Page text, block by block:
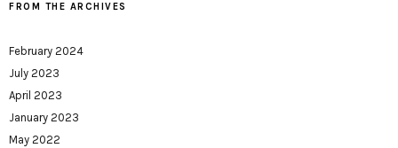
FROM THE ARCHIVES
February 2024
July 2023
April 2023
January 2023
May 2022